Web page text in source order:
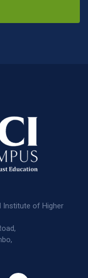
Institute of Higher